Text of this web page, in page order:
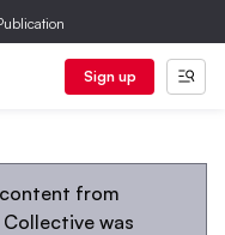
Sign up
content from
was